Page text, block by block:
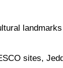
sites,